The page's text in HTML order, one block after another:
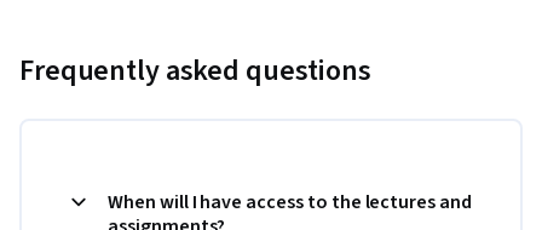
Frequently asked questions
When will I have access to the lectures and